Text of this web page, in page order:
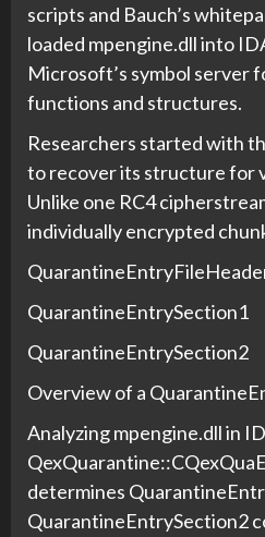
scripts and Bauch’s
loaded mpengine.dll into
Microsoft’s symbol server
functions and structures.
Researchers started with
to recover its structure for
Unlike one RC4
individually encrypted
QuarantineEntrySection1
QuarantineEntrySection2
Overview of a
Analyzing mpengine.dll in
determines
QuarantineEntrySection2